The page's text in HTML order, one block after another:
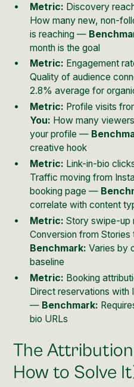
Metric: Discovery
How many new, non-
is reaching —
month is the goal
Metric: Engagement
Quality of audience
2.8% average for
Metric: Profile visits
You: How many
your profile —
creative hook
Metric: Link-in-bio
Traffic moving from
booking page —
correlate with content
Metric: Story swipe-
Conversion from
Benchmark: Varies by
baseline
Metric: Booking
Direct reservations with
— Benchmark:
bio URLs
The
How to Solve